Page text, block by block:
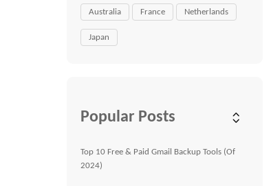
Australia France Netherlands
Japan
Popular Posts
Top 10 Free & Paid Gmail Backup Tools (Of
2024)